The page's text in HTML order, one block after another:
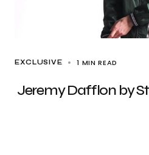
EXCLUSIVE 1 MIN READ
Jeremy Dafflon by